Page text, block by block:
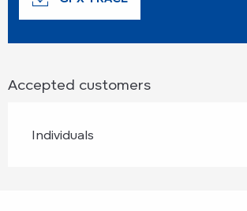
Accepted customers
Individuals